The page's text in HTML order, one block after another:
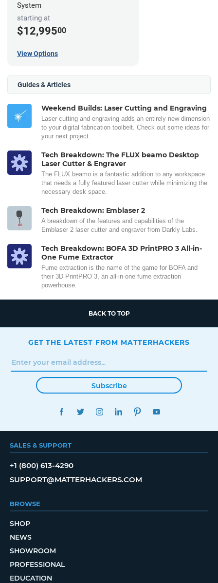
System
starting at
$12,99500
View Options
Guides & Articles
Weekend Builds: Laser Cutting and Engraving
Laser cutting and engraving adds an entirely new dimension
to your digital fabrication toolbelt. Check out some ideas for
your next project.
Tech Breakdown: The FLUX beamo Desktop
Laser Cutter & Engraver
The FLUX beamo is a fantastic addition to any workspace
that needs a fully featured laser cutter while minimizing the
necessary desk space.
Tech Breakdown: Emblaser 2
A breakdown of the features and capabilities of the
Emblaser 2 laser cutter and engraver from Darkly Labs.
Tech Breakdown: BOFA 3D PrintPRO 3 All-in-
One Fume Extractor
Fume extraction is the name of the game for BOFA and
their 3D PrintPRO 3, an all-in-one fume extraction
powerhouse.
BACK TO TOP
GET THE LATEST FROM MATTERHACKERS
Subscribe
FACEBOOKTWITTERINSTAGRAMLINKEDINPINTEREST
SALES & SUPPORT
+1 (800) 613-4290
SUPPORT@MATTERHACKERS.COM
BROWSE
SHOP
NEWS
SHOWROOM
PROFESSIONAL
EDUCATION